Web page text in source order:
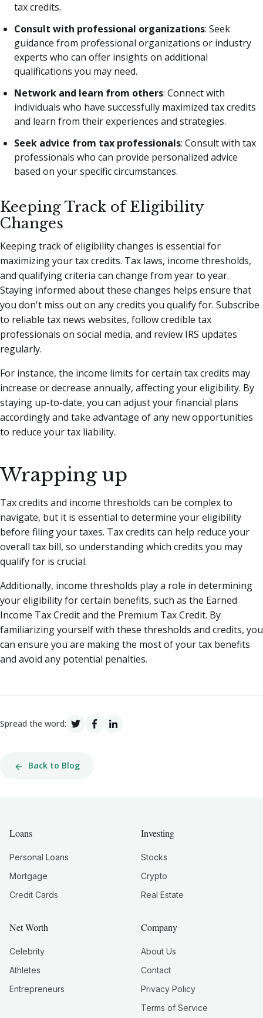
tax credits.
Consult with professional organizations: Seek
guidance from professional organizations or industry
experts who can offer insights on additional
qualifications you may need.
Network and learn from others: Connect with
individuals who have successfully maximized tax credits
and learn from their experiences and strategies.
Seek advice from tax professionals: Consult with tax
professionals who can provide personalized advice
based on your specific circumstances.
Keeping Track of Eligibility
Changes
Keeping track of eligibility changes is essential for
maximizing your tax credits. Tax laws, income thresholds,
and qualifying criteria can change from year to year.
Staying informed about these changes helps ensure that
you don't miss out on any credits you qualify for. Subscribe
to reliable tax news websites, follow credible tax
professionals on social media, and review IRS updates
regularly.
For instance, the income limits for certain tax credits may
increase or decrease annually, affecting your eligibility. By
staying up-to-date, you can adjust your financial plans
accordingly and take advantage of any new opportunities
to reduce your tax liability.
Wrapping up
Tax credits and income thresholds can be complex to
navigate, but it is essential to determine your eligibility
before filing your taxes. Tax credits can help reduce your
overall tax bill, so understanding which credits you may
qualify for is crucial.
Additionally, income thresholds play a role in determining
your eligibility for certain benefits, such as the Earned
Income Tax Credit and the Premium Tax Credit. By
familiarizing yourself with these thresholds and credits, you
can ensure you are making the most of your tax benefits
and avoid any potential penalties.
Spread the word:
Back to Blog
Loans
Personal Loans
Mortgage
Credit Cards
Investing
Stocks
Crypto
Real Estate
Net Worth
Celebrity
Athletes
Entrepreneurs
Company
About Us
Contact
Privacy Policy
Terms of Service